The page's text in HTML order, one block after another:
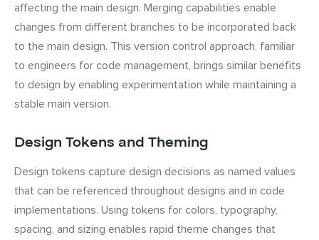
affecting the main design. Merging capabilities enable
changes from different branches to be incorporated back
to the main design. This version control approach, familiar
to engineers for code management, brings similar benefits
to design by enabling experimentation while maintaining a
stable main version.
Design Tokens and Theming
Design tokens capture design decisions as named values
that can be referenced throughout designs and in code
implementations. Using tokens for colors, typography,
spacing, and sizing enables rapid theme changes that